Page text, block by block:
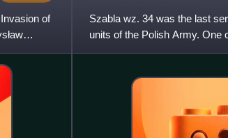
of
Szabla wz. 34 was the last
units of the Polish Army. One
back to the early 1